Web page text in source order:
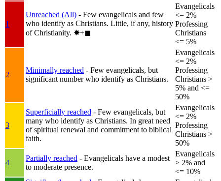
1
Unreached (All) - Few evangelicals and few
who identify as Christians. Little, if any, history
of Christianity. ✸︎+◼︎
Evangelicals
<= 2%
Professing
Christians
<= 5%
2
Minimally reached - Few evangelicals, but
significant number who identify as Christians.
Evangelicals
<= 2%
Professing
Christians >
5% and <=
50%
3
Superficially reached - Few evangelicals, but
many who identify as Christians. In great need
of spiritual renewal and commitment to biblical
faith.
Evangelicals
<= 2%
Professing
Christians >
50%
4
Partially reached - Evangelicals have a modest
to moderate presence.
Evangelicals
> 2% and
<= 10%